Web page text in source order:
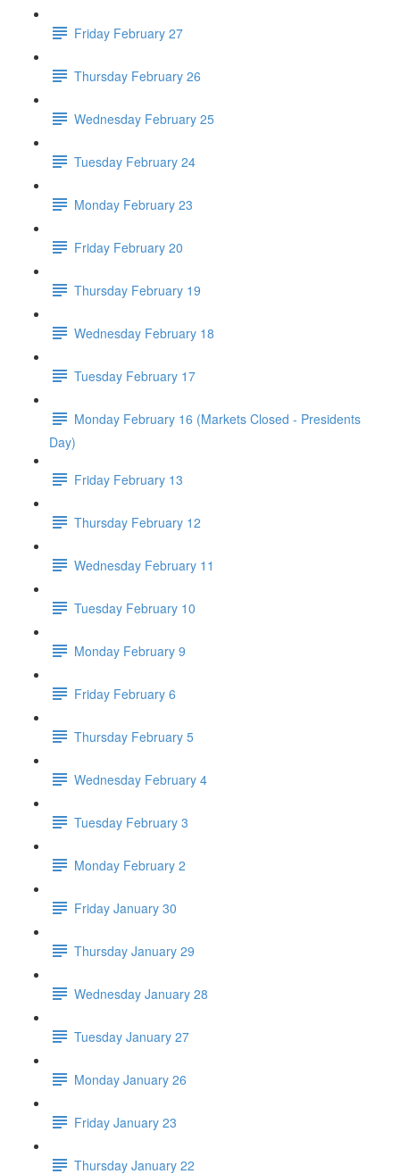
Friday February 27
Thursday February 26
Wednesday February 25
Tuesday February 24
Monday February 23
Friday February 20
Thursday February 19
Wednesday February 18
Tuesday February 17
Monday February 16 (Markets Closed - Presidents
Day)
Friday February 13
Thursday February 12
Wednesday February 11
Tuesday February 10
Monday February 9
Friday February 6
Thursday February 5
Wednesday February 4
Tuesday February 3
Monday February 2
Friday January 30
Thursday January 29
Wednesday January 28
Tuesday January 27
Monday January 26
Friday January 23
Thursday January 22